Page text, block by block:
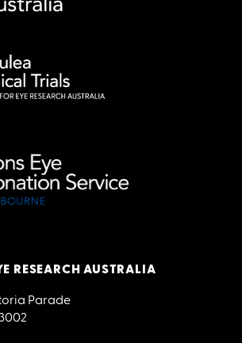
RESEARCH AUSTRALIA
Parade